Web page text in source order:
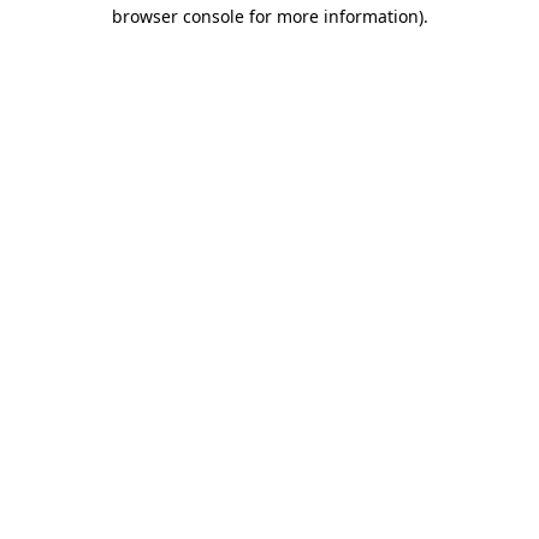
browser console for more information).